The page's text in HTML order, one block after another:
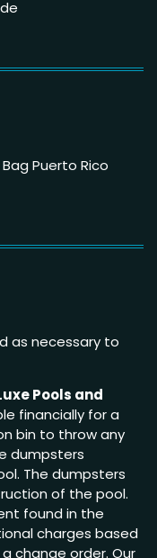
Puerto Rico
as necessary to
Pools and
financially for a
bin to throw any
dumpsters
The dumpsters
of the pool.
found in the
charges based
change order. Our